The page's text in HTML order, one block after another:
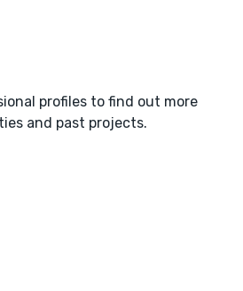
profiles to find out more
and past projects.